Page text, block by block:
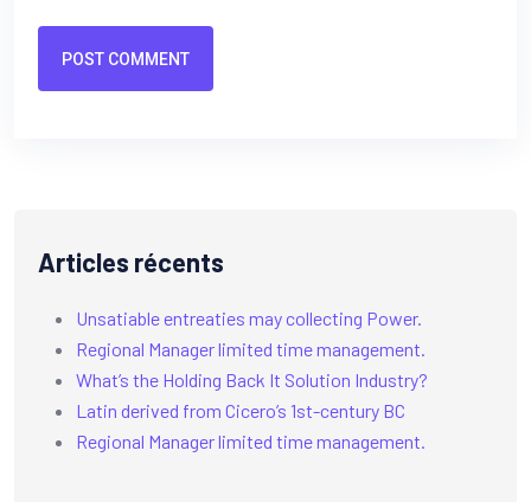
POST COMMENT
Articles récents
Unsatiable entreaties may collecting Power.
Regional Manager limited time management.
What’s the Holding Back It Solution Industry?
Latin derived from Cicero’s 1st-century BC
Regional Manager limited time management.